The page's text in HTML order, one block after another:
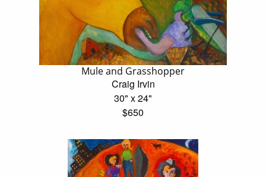
Mule and Grasshopper
Craig Irvin
30" x 24"
$650